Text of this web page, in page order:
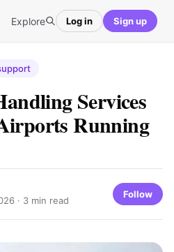
Explore Log in Sign up
Services
Running
· 3 min read
Follow